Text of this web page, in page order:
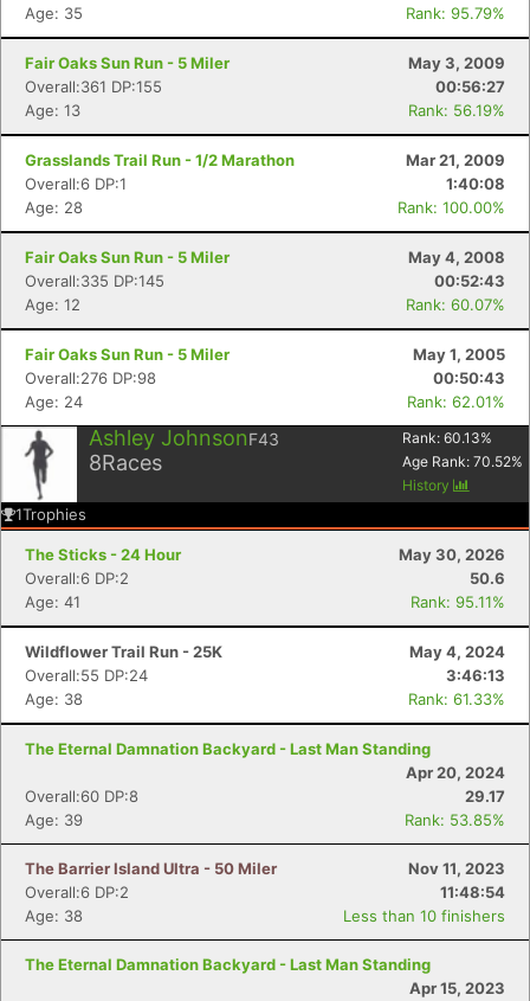
Age: 35
Rank: 95.79%
Fair Oaks Sun Run - 5 Miler
May 3, 2009
Overall:361 DP:155
00:56:27
Age: 13
Rank: 56.19%
Grasslands Trail Run - 1/2 Marathon
Mar 21, 2009
Overall:6 DP:1
1:40:08
Age: 28
Rank: 100.00%
Fair Oaks Sun Run - 5 Miler
May 4, 2008
Overall:335 DP:145
00:52:43
Age: 12
Rank: 60.07%
Fair Oaks Sun Run - 5 Miler
May 1, 2005
Overall:276 DP:98
00:50:43
Age: 24
Rank: 62.01%
Ashley JohnsonF43
8Races
Rank: 60.13%
Age Rank: 70.52%
History
1Trophies
The Sticks - 24 Hour
May 30, 2026
Overall:6 DP:2
50.6
Age: 41
Rank: 95.11%
Wildflower Trail Run - 25K
May 4, 2024
Overall:55 DP:24
3:46:13
Age: 38
Rank: 61.33%
The Eternal Damnation Backyard - Last Man Standing
Apr 20, 2024
Overall:60 DP:8
29.17
Age: 39
Rank: 53.85%
The Barrier Island Ultra - 50 Miler
Nov 11, 2023
Overall:6 DP:2
11:48:54
Age: 38
Less than 10 finishers
The Eternal Damnation Backyard - Last Man Standing
Apr 15, 2023